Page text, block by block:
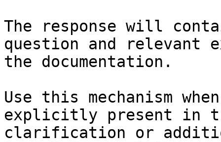
The response will
question and relevant
the documentation.
Use this mechanism
explicitly present in
clarification or